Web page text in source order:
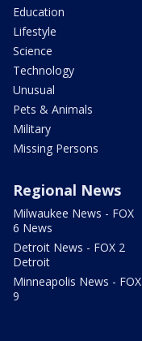
Education
Lifestyle
Science
Technology
Unusual
Pets & Animals
Military
Missing Persons
Regional News
Milwaukee News - FOX
6 News
Detroit News - FOX 2
Detroit
Minneapolis News - FOX
9